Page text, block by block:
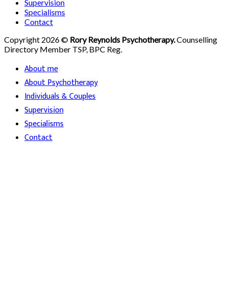
Supervision
Specialisms
Contact
Copyright 2026 © Rory Reynolds Psychotherapy.Counselling
Directory Member TSP, BPC Reg.
About me
About Psychotherapy
Individuals & Couples
Supervision
Specialisms
Contact